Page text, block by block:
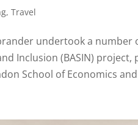
,Travel
undertook a number
Inclusion (BASIN) project,
School of Economics